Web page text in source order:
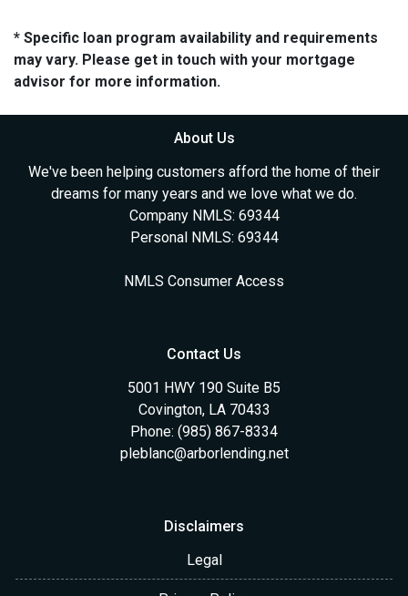
* Specific loan program availability and requirements
may vary. Please get in touch with your mortgage
advisor for more information.
About Us
We've been helping customers afford the home of their
dreams for many years and we love what we do.
Company NMLS: 69344
Personal NMLS: 69344
NMLS Consumer Access
Contact Us
5001 HWY 190 Suite B5
Covington, LA 70433
Phone: (985) 867-8334
pleblanc@arborlending.net
Disclaimers
Legal